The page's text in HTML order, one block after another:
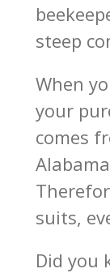
steep
When
your
comes
suits,
Did you